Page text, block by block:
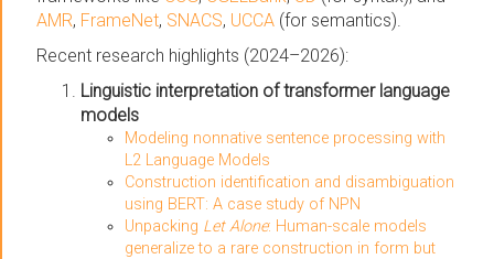
AMR, FrameNet, SNACS, UCCA (for semantics).
Recent research highlights (2024–2026):
Linguistic interpretation of transformer language
models
Modeling nonnative sentence processing with
L2 Language Models
Construction identification and disambiguation
using BERT: A case study of NPN
Unpacking Let Alone: Human-scale models
generalize to a rare construction in form but